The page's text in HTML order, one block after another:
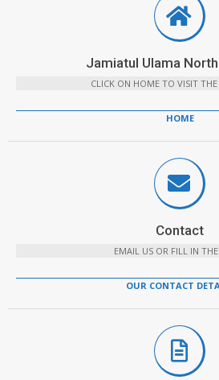
Jamiatul Ulama
CLICK ON HOME TO VISIT
HOME
Contact
EMAIL US OR FILL IN
OUR CONTACT